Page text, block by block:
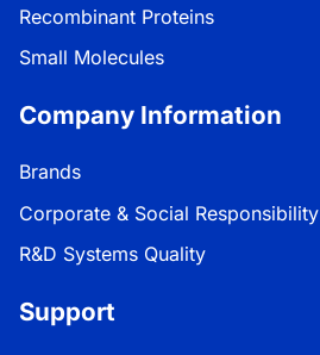
Recombinant Proteins
Small Molecules
Company Information
Brands
Corporate & Social Responsibility
R&D Systems Quality
Support